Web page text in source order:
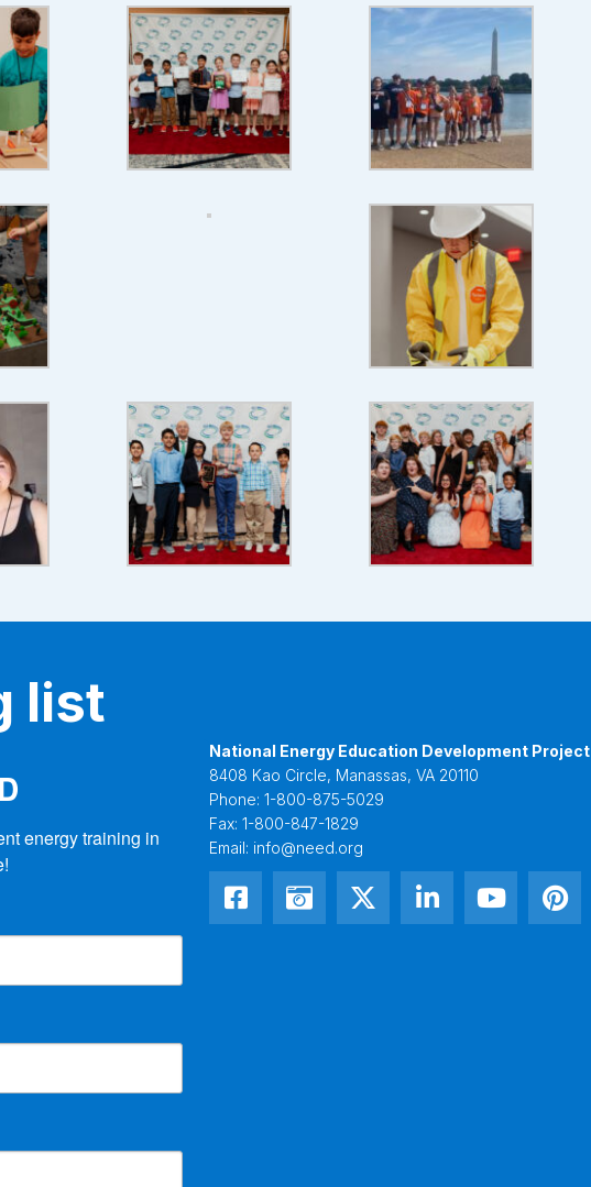
list
energy training in
National Energy Education Development Project
8408 Kao Circle, Manassas, VA 20110
Phone: 1-800-875-5029
Fax: 1-800-847-1829
Email: info@need.org